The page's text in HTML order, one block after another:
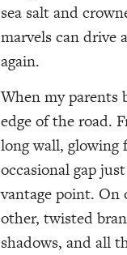
sea salt and
marvels can drive
again.
When my parents
edge of the road.
long wall,
occasional gap
vantage point. On
other, twisted
shadows, and all